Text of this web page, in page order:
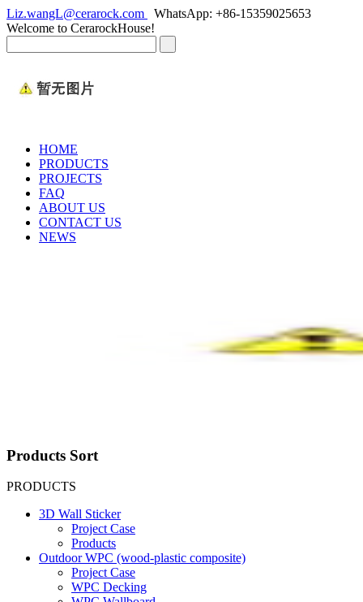
Liz.wangL@cerarock.com
WhatsApp: +86-15359025653
Welcome to CerarockHouse!
HOME
PRODUCTS
PROJECTS
FAQ
ABOUT US
CONTACT US
NEWS
Products Sort
PRODUCTS
3D Wall Sticker
Project Case
Products
Outdoor WPC (wood-plastic composite)
Project Case
WPC Decking